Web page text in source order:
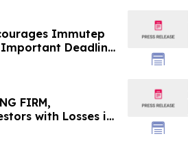
Immutep
Important Deadline
FIRM,
with Losses in
Important